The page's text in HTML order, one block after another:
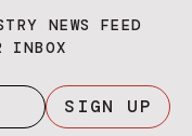
NEWS FEED
INBOX
SIGN UP